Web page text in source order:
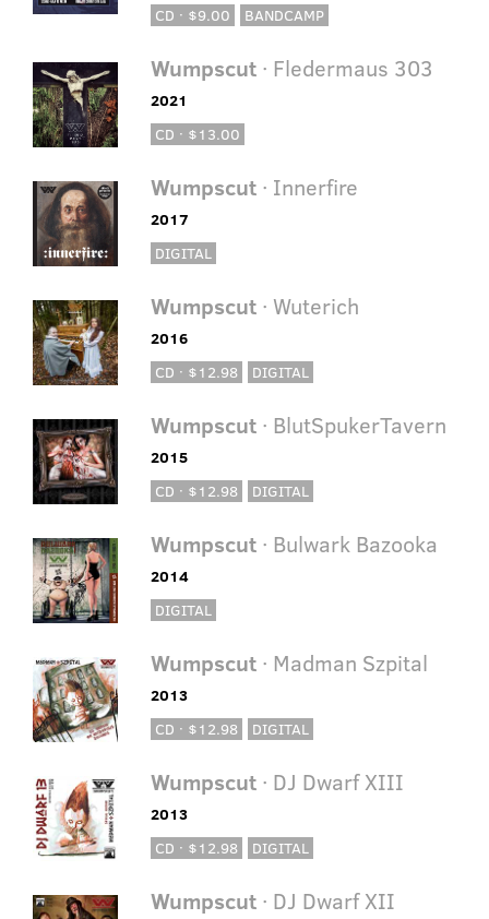
CD · $9.00
BANDCAMP
Wumpscut· Fledermaus 303
2021
CD · $13.00
Wumpscut· Innerfire
2017
DIGITAL
Wumpscut· Wuterich
2016
CD · $12.98
DIGITAL
Wumpscut· BlutSpukerTavern
2015
CD · $12.98
DIGITAL
Wumpscut· Bulwark Bazooka
2014
DIGITAL
Wumpscut· Madman Szpital
2013
CD · $12.98
DIGITAL
Wumpscut· DJ Dwarf XIII
2013
CD · $12.98
DIGITAL
Wumpscut· DJ Dwarf XII